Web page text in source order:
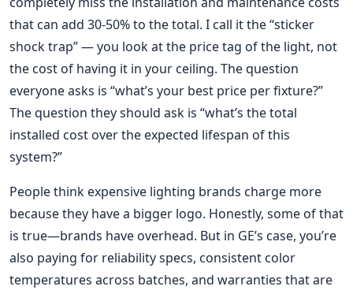
that can add 30-50% to the total. I call it the “sticker
shock trap” — you look at the price tag of the light, not
the cost of having it in your ceiling. The question
everyone asks is “what’s your best price per fixture?”
The question they should ask is “what’s the total
installed cost over the expected lifespan of this
system?”
People think expensive lighting brands charge more
because they have a bigger logo. Honestly, some of that
is true—brands have overhead. But in GE’s case, you’re
also paying for reliability specs, consistent color
temperatures across batches, and warranties that are